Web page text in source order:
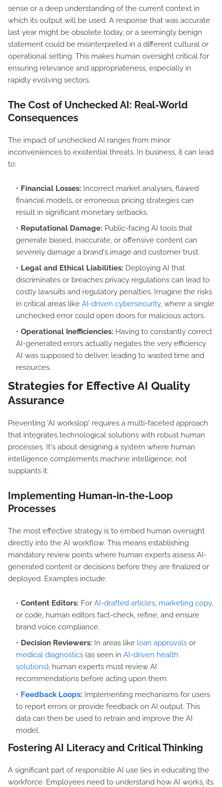
sense or a deep understanding of the current context in
which its output will be used. A response that was accurate
last year might be obsolete today, or a seemingly benign
statement could be misinterpreted in a different cultural or
operational setting. This makes human oversight critical for
ensuring relevance and appropriateness, especially in
rapidly evolving sectors.
The Cost of Unchecked AI: Real-World
Consequences
The impact of unchecked AI ranges from minor
inconveniences to existential threats. In business, it can lead
to:
Financial Losses: Incorrect market analyses, flawed
financial models, or erroneous pricing strategies can
result in significant monetary setbacks.
Reputational Damage: Public-facing AI tools that
generate biased, inaccurate, or offensive content can
severely damage a brand's image and customer trust.
Legal and Ethical Liabilities: Deploying AI that
discriminates or breaches privacy regulations can lead to
costly lawsuits and regulatory penalties. Imagine the risks
in critical areas like AI-driven cybersecurity, where a single
unchecked error could open doors for malicious actors.
Operational Inefficiencies: Having to constantly correct
AI-generated errors actually negates the very efficiency
AI was supposed to deliver, leading to wasted time and
resources.
Strategies for Effective AI Quality
Assurance
Preventing 'AI workslop' requires a multi-faceted approach
that integrates technological solutions with robust human
processes. It's about designing a system where human
intelligence complements machine intelligence, not
supplants it.
Implementing Human-in-the-Loop
Processes
The most effective strategy is to embed human oversight
directly into the AI workflow. This means establishing
mandatory review points where human experts assess AI-
generated content or decisions before they are finalized or
deployed. Examples include:
Content Editors: For AI-drafted articles, marketing copy,
or code, human editors fact-check, refine, and ensure
brand voice compliance.
Decision Reviewers: In areas like loan approvals or
medical diagnostics (as seen in AI-driven health
solutions), human experts must review AI
recommendations before acting upon them.
Feedback Loops: Implementing mechanisms for users
to report errors or provide feedback on AI output. This
data can then be used to retrain and improve the AI
model.
Fostering AI Literacy and Critical Thinking
A significant part of responsible AI use lies in educating the
workforce. Employees need to understand how AI works, its